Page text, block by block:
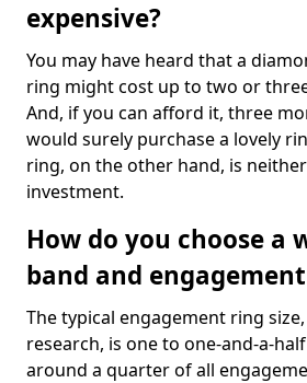
expensive?
You may have heard that a
ring might cost up to two or
And, if you can afford it, three
would surely purchase a lovely
ring, on the other hand, is
investment.
How do you choose a
band and
The typical engagement ring
research, is one to one-and-a-
around a quarter of all